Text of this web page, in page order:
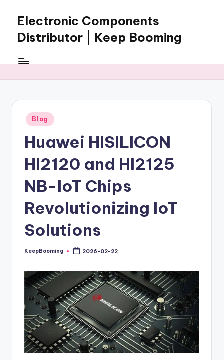
content
Electronic Components
Distributor | Keep Booming
Booming
components,
connectors,
ICs,
and
BOM
sourcing
support
for
global
electronics
buyers.
Posted
in
Blog
Huawei HISILICON
HI2120 and HI2125
NB-IoT Chips
Revolutionizing IoT
Solutions
Posted
KeepBooming 2026-02-22